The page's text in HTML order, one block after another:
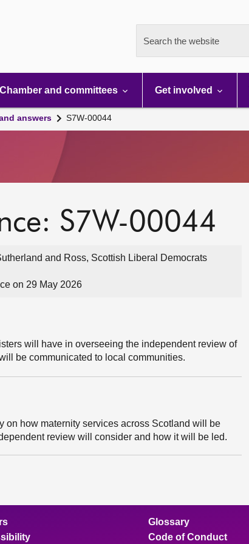
Search the website
Chamber and committees Get involved
answers S7W-00044
S7W-00044
and Ross, Scottish Liberal Democrats
on 29 May 2026
will have in overseeing the independent review of
be communicated to local communities.
on how maternity services across Scotland will be
review will consider and how it will be led.
Glossary
Code of Conduct